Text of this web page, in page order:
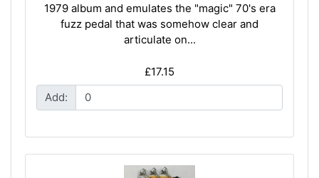
1979 album and emulates the "magic" 70's era
fuzz pedal that was somehow clear and
articulate on...
£17.15
Add: